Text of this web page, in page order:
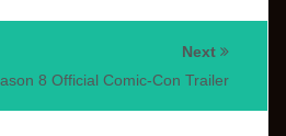
Next
8 Official Comic-Con Trailer